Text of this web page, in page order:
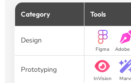
Category Tools
Design
Figma Adobe
Prototyping
InVision